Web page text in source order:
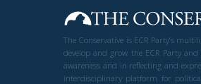
The Conservative is ECR Party’s
develop and grow the ECR Party
awareness and in reflecting and
interdisciplinary platform for